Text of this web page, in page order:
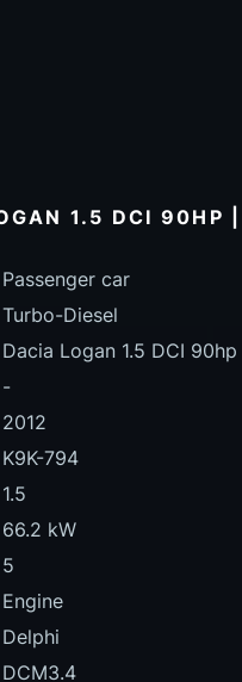
1.5 DCI 90HP
Passenger car
Turbo-Diesel
Dacia Logan 1.5 DCI 90hp
-
2012
K9K-794
1.5
66.2 kW
5
Engine
Delphi
DCM3.4